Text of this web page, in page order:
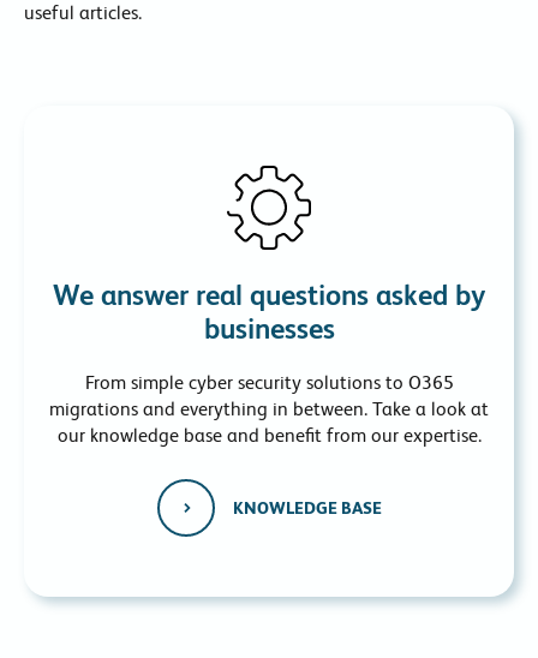
useful articles.
We answer real questions asked by
businesses
From simple cyber security solutions to O365
migrations and everything in between. Take a look at
our knowledge base and benefit from our expertise.
KNOWLEDGE BASE